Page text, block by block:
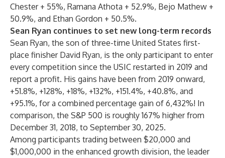
Chester + 55%, Ramana Athota + 52.9%, Bejo Mathew +
50.9%, and Ethan Gordon + 50.5%.
Sean Ryan continues to set new long-term records
Sean Ryan, the son of three-time United States first-
place finisher David Ryan, is the only participant to enter
every competition since the USIC restarted in 2019 and
report a profit. His gains have been from 2019 onward,
+51.8%, +128%, +18%, +132%, +151.4%, +40.8%, and
+95.1%, for a combined percentage gain of 6,432%! In
comparison, the S&P 500 is roughly 167% higher from
December 31, 2018, to September 30, 2025.
Among participants trading between $20,000 and
$1,000,000 in the enhanced growth division, the leader